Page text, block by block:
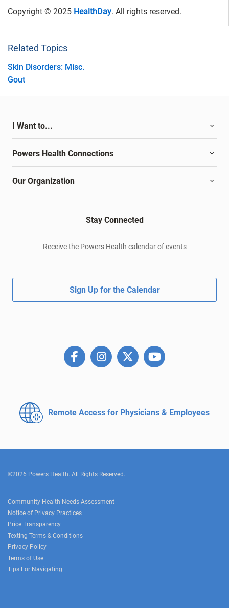
Copyright © 2025 HealthDay. All rights reserved.
Related Topics
Skin Disorders: Misc.
Gout
I Want to...
Powers Health Connections
Our Organization
Stay Connected
Receive the Powers Health calendar of events
Sign Up for the Calendar
Remote Access for Physicians & Employees
©2026 Powers Health. All Rights Reserved.
Community Health Needs Assessment
Notice of Privacy Practices
Price Transparency
Texting Terms & Conditions
Privacy Policy
Terms of Use
Tips For Navigating